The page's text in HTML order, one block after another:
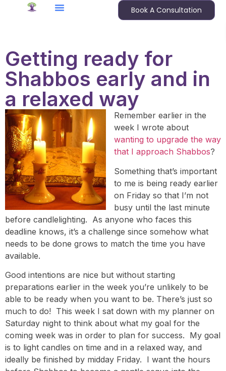
Book A Consultation
Getting ready for
Shabbos early and in
a relaxed way
Remember earlier in the
week I wrote about
wanting to upgrade the way
that I approach Shabbos?
Something that’s important
to me is being ready earlier
on Friday so that I’m not
busy until the last minute
before candlelighting. As anyone who faces this
deadline knows, it’s a challenge since somehow what
needs to be done grows to match the time you have
available.
Good intentions are nice but without starting
preparations earlier in the week you’re unlikely to be
able to be ready when you want to be. There’s just so
much to do! This week I sat down with my planner on
Saturday night to think about what my goal for the
coming week was in order to plan for success. My goal
is to light candles on time and in a relaxed way, and
ideally be finished by midday Friday. I want the hours